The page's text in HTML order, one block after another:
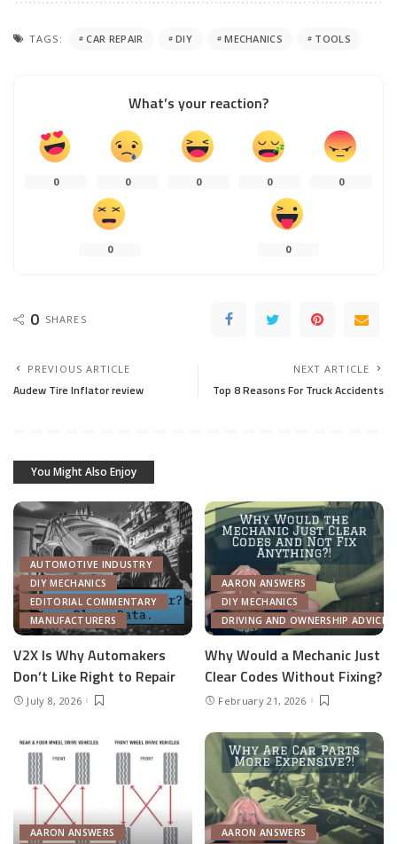
TAGS: CAR REPAIR DIY MECHANICS TOOLS
What’s your reaction?
0 0 0 0 0
0 0
0 SHARES
PREVIOUS ARTICLE
Audew Tire Inflator review
NEXT ARTICLE
Top 8 Reasons For Truck Accidents
You Might Also Enjoy
AUTOMOTIVE INDUSTRY
DIY MECHANICS
EDITORIAL COMMENTARY
MANUFACTURERS
V2X Is Why Automakers
Don’t Like Right to Repair
July 8, 2026
AARON ANSWERS
DIY MECHANICS
DRIVING AND OWNERSHIP ADVICE
Why Would a Mechanic Just
Clear Codes Without Fixing?
February 21, 2026
AARON ANSWERS
AARON ANSWERS